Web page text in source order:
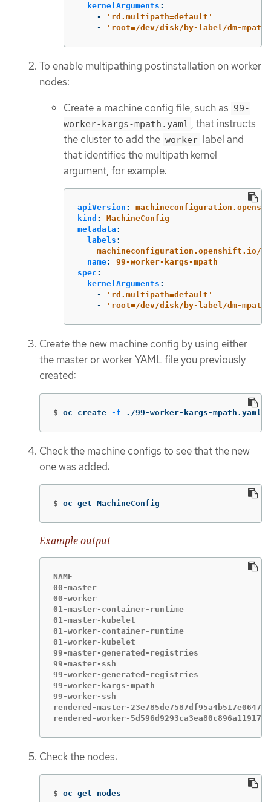
kernelArguments :
-
' rd.multipath=default'
-
' root=/dev/disk/by-label/dm-
To enable multipathing postinstallation on worker
nodes:
Create a machine config file, such as 99-
worker-kargs-mpath.yaml , that instructs
the cluster to add the worker label and
that identifies the multipath kernel
argument, for example:
apiVersion :
kind :
MachineConfig
metadata :
labels :
machineconfiguration.openshift.io/
name:
99-worker-kargs-mpath
spec :
kernelArguments :
-
' rd.multipath=default'
-
' root=/dev/disk/by-label/dm-
Create the new machine config by using either
the master or worker YAML file you previously
created:
$ oc create -f ./99-worker-kargs-mpath.yaml
Check the machine configs to see that the new
one was added:
$ oc get MachineConfig
Example output
NAME
00-master
00-worker
01-master-container-runtime
01-master-kubelet
01-worker-container-runtime
01-worker-kubelet
99-master-generated-registries
99-master-ssh
99-worker-generated-registries
99-worker-kargs-mpath
99-worker-ssh
rendered-master-
rendered-worker-
Check the nodes:
$ oc get nodes